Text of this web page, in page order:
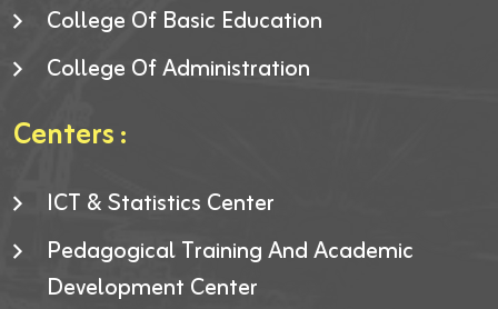
College Of Basic Education
College Of Administration
Centers :
ICT & Statistics Center
Pedagogical Training And Academic
Development Center